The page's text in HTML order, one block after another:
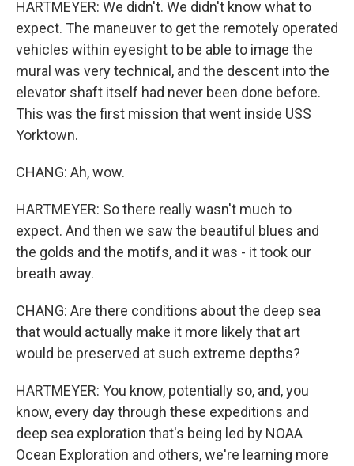
HARTMEYER: We didn't. We didn't know what to
expect. The maneuver to get the remotely operated
vehicles within eyesight to be able to image the
mural was very technical, and the descent into the
elevator shaft itself had never been done before.
This was the first mission that went inside USS
Yorktown.
CHANG: Ah, wow.
HARTMEYER: So there really wasn't much to
expect. And then we saw the beautiful blues and
the golds and the motifs, and it was - it took our
breath away.
CHANG: Are there conditions about the deep sea
that would actually make it more likely that art
would be preserved at such extreme depths?
HARTMEYER: You know, potentially so, and, you
know, every day through these expeditions and
deep sea exploration that's being led by NOAA
Ocean Exploration and others, we're learning more